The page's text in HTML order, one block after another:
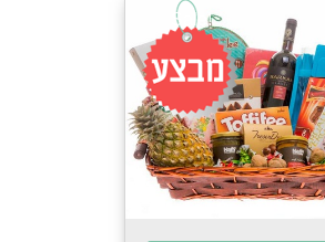
Sale!